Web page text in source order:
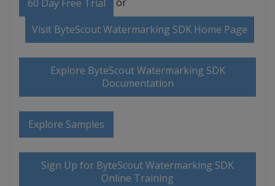
60 Day Free Trial
Visit ByteScout Watermarking SDK Home Page
Explore ByteScout Watermarking SDK
Documentation
Explore Samples
Sign Up for ByteScout Watermarking SDK
Online Training